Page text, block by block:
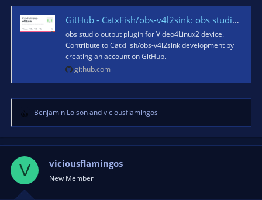
GitHub - CatxFish/obs-v4l2sink: obs studio output plugin for Video4Linux2 device
obs studio output plugin for Video4Linux2 device.
Contribute to CatxFish/obs-v4l2sink development by
creating an account on GitHub.
github.com
R
e
a
o
n
Benjamin Loisonandviciousflamingos
V viciousflamingos
New Member